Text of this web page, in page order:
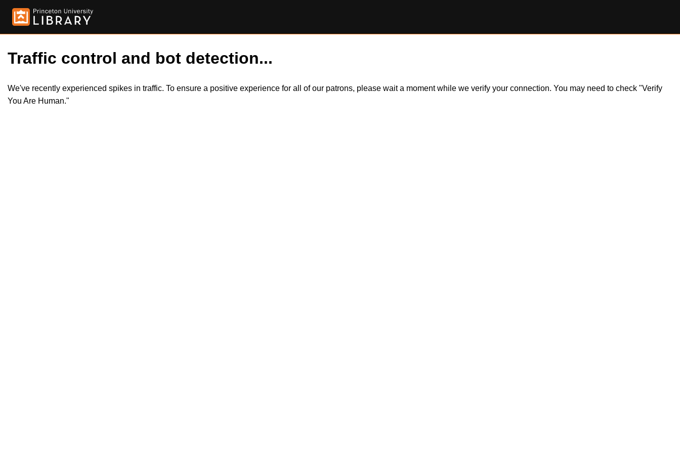
Traffic control and bot detection...
We've recently experienced spikes in traffic. To ensure a positive experience for all of our patrons, please wait a moment while we verify your connection. You may need to check "Verify
You Are Human."